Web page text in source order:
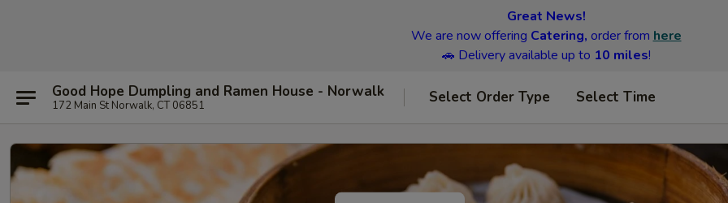
Great News!
We are now offering Catering, order from here
🚗 Delivery available up to 10 miles!
Good Hope Dumpling and Ramen House - Norwalk
172 Main St Norwalk, CT 06851 Select Order Type Select Time